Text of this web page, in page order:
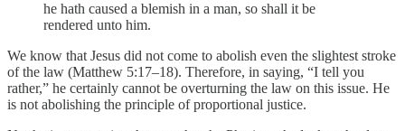
he hath caused a blemish in a man, so shall it be
rendered unto him.
We know that Jesus did not come to abolish even the slightest stroke
of the law (Matthew 5:17–18). Therefore, in saying, “I tell you
rather,” he certainly cannot be overturning the law on this issue. He
is not abolishing the principle of proportional justice.